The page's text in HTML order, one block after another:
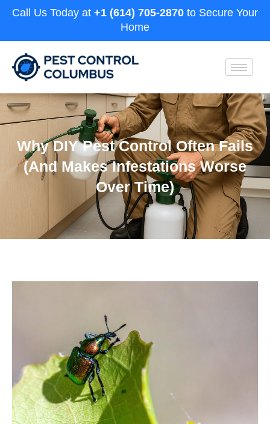
Call Us Today at +1 (614) 705-2870 to Secure Your
Home
Why DIY Pest Control Often Fails
(And Makes Infestations Worse
Over Time)